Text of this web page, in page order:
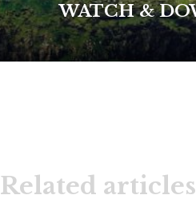
WATCH &
Related